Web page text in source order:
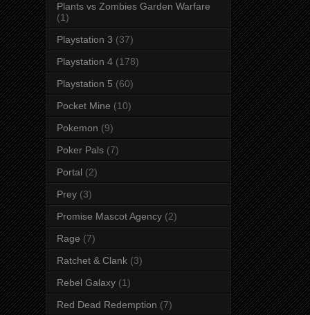
Plants vs Zombies Garden Warfare
(1)
Playstation 3 (37)
Playstation 4 (178)
Playstation 5 (60)
Pocket Mine (10)
Pokemon (9)
Poker Pals (7)
Portal (2)
Prey (3)
Promise Mascot Agency (2)
Rage (7)
Ratchet & Clank (3)
Rebel Galaxy (1)
Red Dead Redemption (7)